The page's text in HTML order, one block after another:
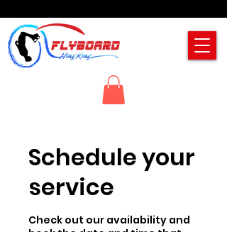
Schedule your
service
Check out our availability and